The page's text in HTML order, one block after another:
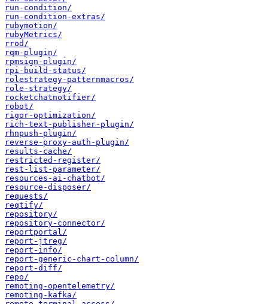
run-condition/
run-condition-extras/
rubymotion/
rubyMetrics/
rrod/
rqm-plugin/
rpmsign-plugin/
rpi-build-status/
rolestrategy-patternmacros/
role-strategy/
rocketchatnotifier/
robot/
rigor-optimization/
rich-text-publisher-plugin/
rhnpush-plugin/
reverse-proxy-auth-plugin/
results-cache/
restricted-register/
rest-list-parameter/
resources-ai-chatbot/
resource-disposer/
requests/
reqtify/
repository/
repository-connector/
reportportal/
report-jtreg/
report-info/
report-generic-chart-column/
report-diff/
repo/
remoting-opentelemetry/
remoting-kafka/